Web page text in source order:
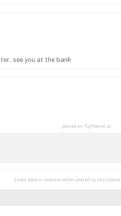
see you at the bank
posted on TipMaster.ai
Event data is relevant when posted by thetipster